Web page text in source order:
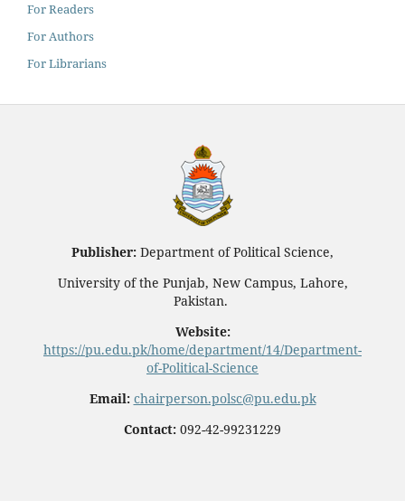
For Readers
For Authors
For Librarians
Publisher: Department of Political Science,
University of the Punjab, New Campus, Lahore,
Pakistan.
Website:
https://pu.edu.pk/home/department/14/Department-
of-Political-Science
Email: chairperson.polsc@pu.edu.pk
Contact: 092-42-99231229